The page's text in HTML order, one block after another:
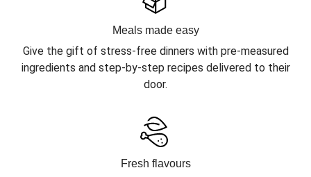
Meals made easy
Give the gift of stress-free dinners with pre-measured
ingredients and step-by-step recipes delivered to their
door.
Fresh flavours